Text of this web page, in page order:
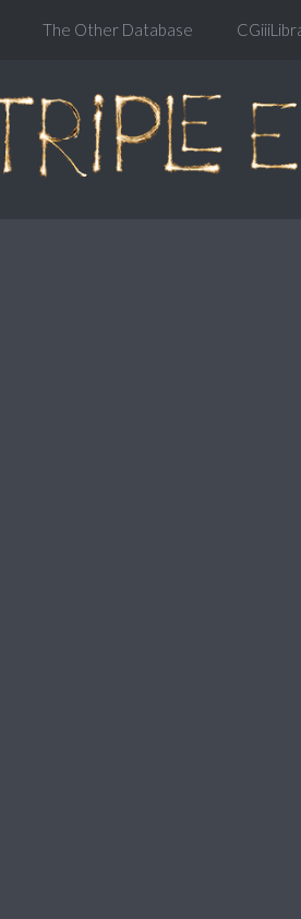
The Other Database